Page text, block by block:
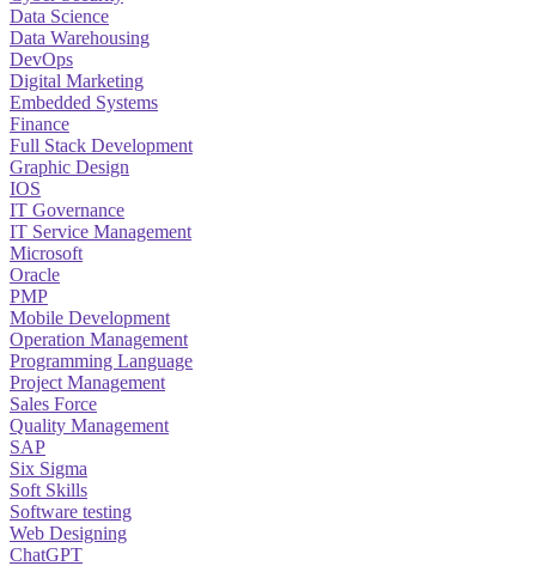
Data Science
Data Warehousing
DevOps
Digital Marketing
Embedded Systems
Finance
Full Stack Development
Graphic Design
IOS
IT Governance
IT Service Management
Microsoft
Oracle
PMP
Mobile Development
Operation Management
Programming Language
Project Management
Sales Force
Quality Management
SAP
Six Sigma
Soft Skills
Software testing
Web Designing
ChatGPT